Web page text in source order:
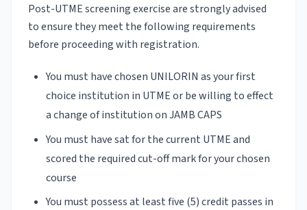
Post-UTME screening exercise are strongly advised
to ensure they meet the following requirements
before proceeding with registration.
You must have chosen UNILORIN as your first
choice institution in UTME or be willing to effect
a change of institution on JAMB CAPS
You must have sat for the current UTME and
scored the required cut-off mark for your chosen
course
You must possess at least five (5) credit passes in